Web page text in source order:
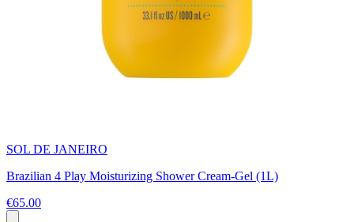
SOL DE JANEIRO
Brazilian 4 Play Moisturizing Shower Cream-Gel (1L)
€65.00